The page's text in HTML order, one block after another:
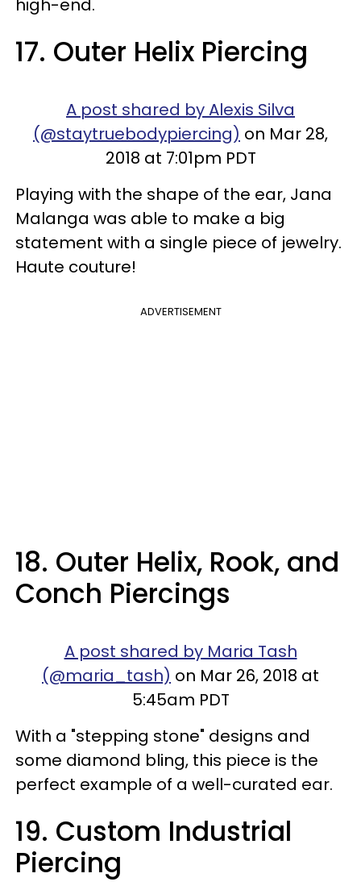
high-end.
17. Outer Helix Piercing
A post shared by Alexis Silva
(@staytruebodypiercing) on Mar 28,
2018 at 7:01pm PDT
Playing with the shape of the ear, Jana
Malanga was able to make a big
statement with a single piece of jewelry.
Haute couture!
ADVERTISEMENT
18. Outer Helix, Rook, and
Conch Piercings
A post shared by Maria Tash
(@maria_tash) on Mar 26, 2018 at
5:45am PDT
With a "stepping stone" designs and
some diamond bling, this piece is the
perfect example of a well-curated ear.
19. Custom Industrial
Piercing